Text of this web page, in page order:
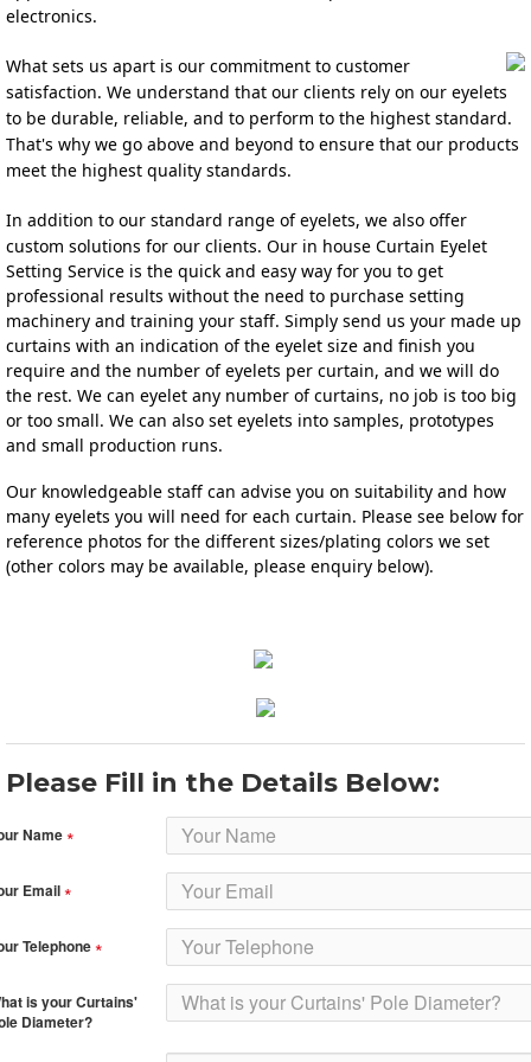
electronics.
What sets us apart is our commitment to customer
satisfaction. We understand that our clients rely on our eyelets
to be durable, reliable, and to perform to the highest standard.
That's why we go above and beyond to ensure that our products
meet the highest quality standards.
In addition to our standard range of eyelets, we also offer
custom solutions for our clients. Our in house Curtain Eyelet
Setting Service is the quick and easy way for you to get
professional results without the need to purchase setting
machinery and training your staff. Simply send us your made up
curtains with an indication of the eyelet size and finish you
require and the number of eyelets per curtain, and we will do
the rest. We can eyelet any number of curtains, no job is too big
or too small. We can also set eyelets into samples, prototypes
and small production runs.
Our knowledgeable staff can advise you on suitability and how
many eyelets you will need for each curtain. Please see below for
reference photos for the different sizes/plating colors we set
(other colors may be available, please enquiry below).
Please Fill in the Details Below:
Name
Email
Telephone
is your Curtains'
Diameter?